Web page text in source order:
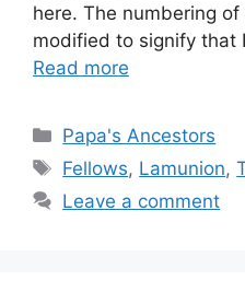
here. The numbering
modified to signify that
Read more
Categories
Papa's Ancestors
Tags
Fellows, Lamunion,
Leave a comment